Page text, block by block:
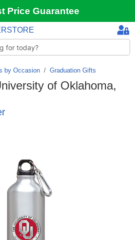
Price Guarantee
by Occasion / Graduation Gifts
of Oklahoma,